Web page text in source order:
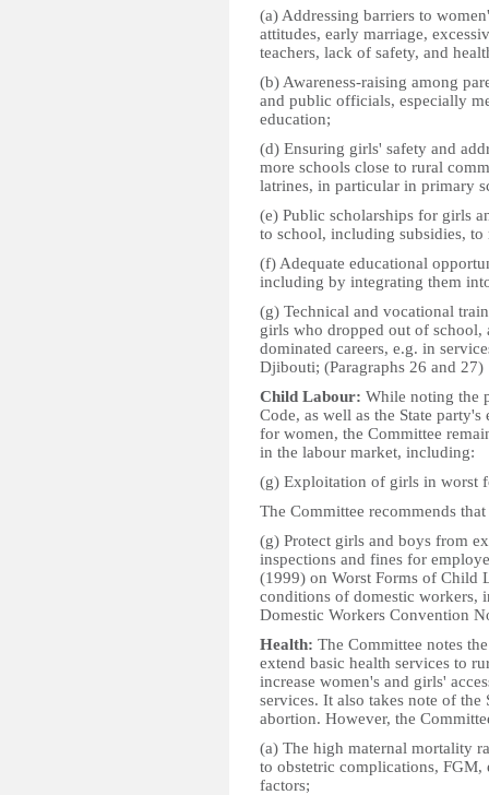
(a) Addressing barriers to
attitudes, early marriage,
teachers, lack of safety, and
(b) Awareness-raising among
and public officials, especially
education;
(d) Ensuring girls' safety and
more schools close to rural
latrines, in particular in primary
(e) Public scholarships for girls
to school, including subsidies,
(f) Adequate educational
including by integrating them
(g) Technical and vocational
girls who dropped out of
dominated careers, e.g. in
Djibouti; (Paragraphs 26 and 27)
Child Labour: While noting the
Code, as well as the State
for women, the Committee
in the labour market, including:
(g) Exploitation of girls in worst
The Committee recommends
(g) Protect girls and boys from
inspections and fines for
(1999) on Worst Forms of Child
conditions of domestic workers,
Domestic Workers Convention
Health: The Committee notes
extend basic health services to
increase women's and girls'
services. It also takes note of
abortion. However, the
(a) The high maternal mortality
to obstetric complications, FGM,
factors;